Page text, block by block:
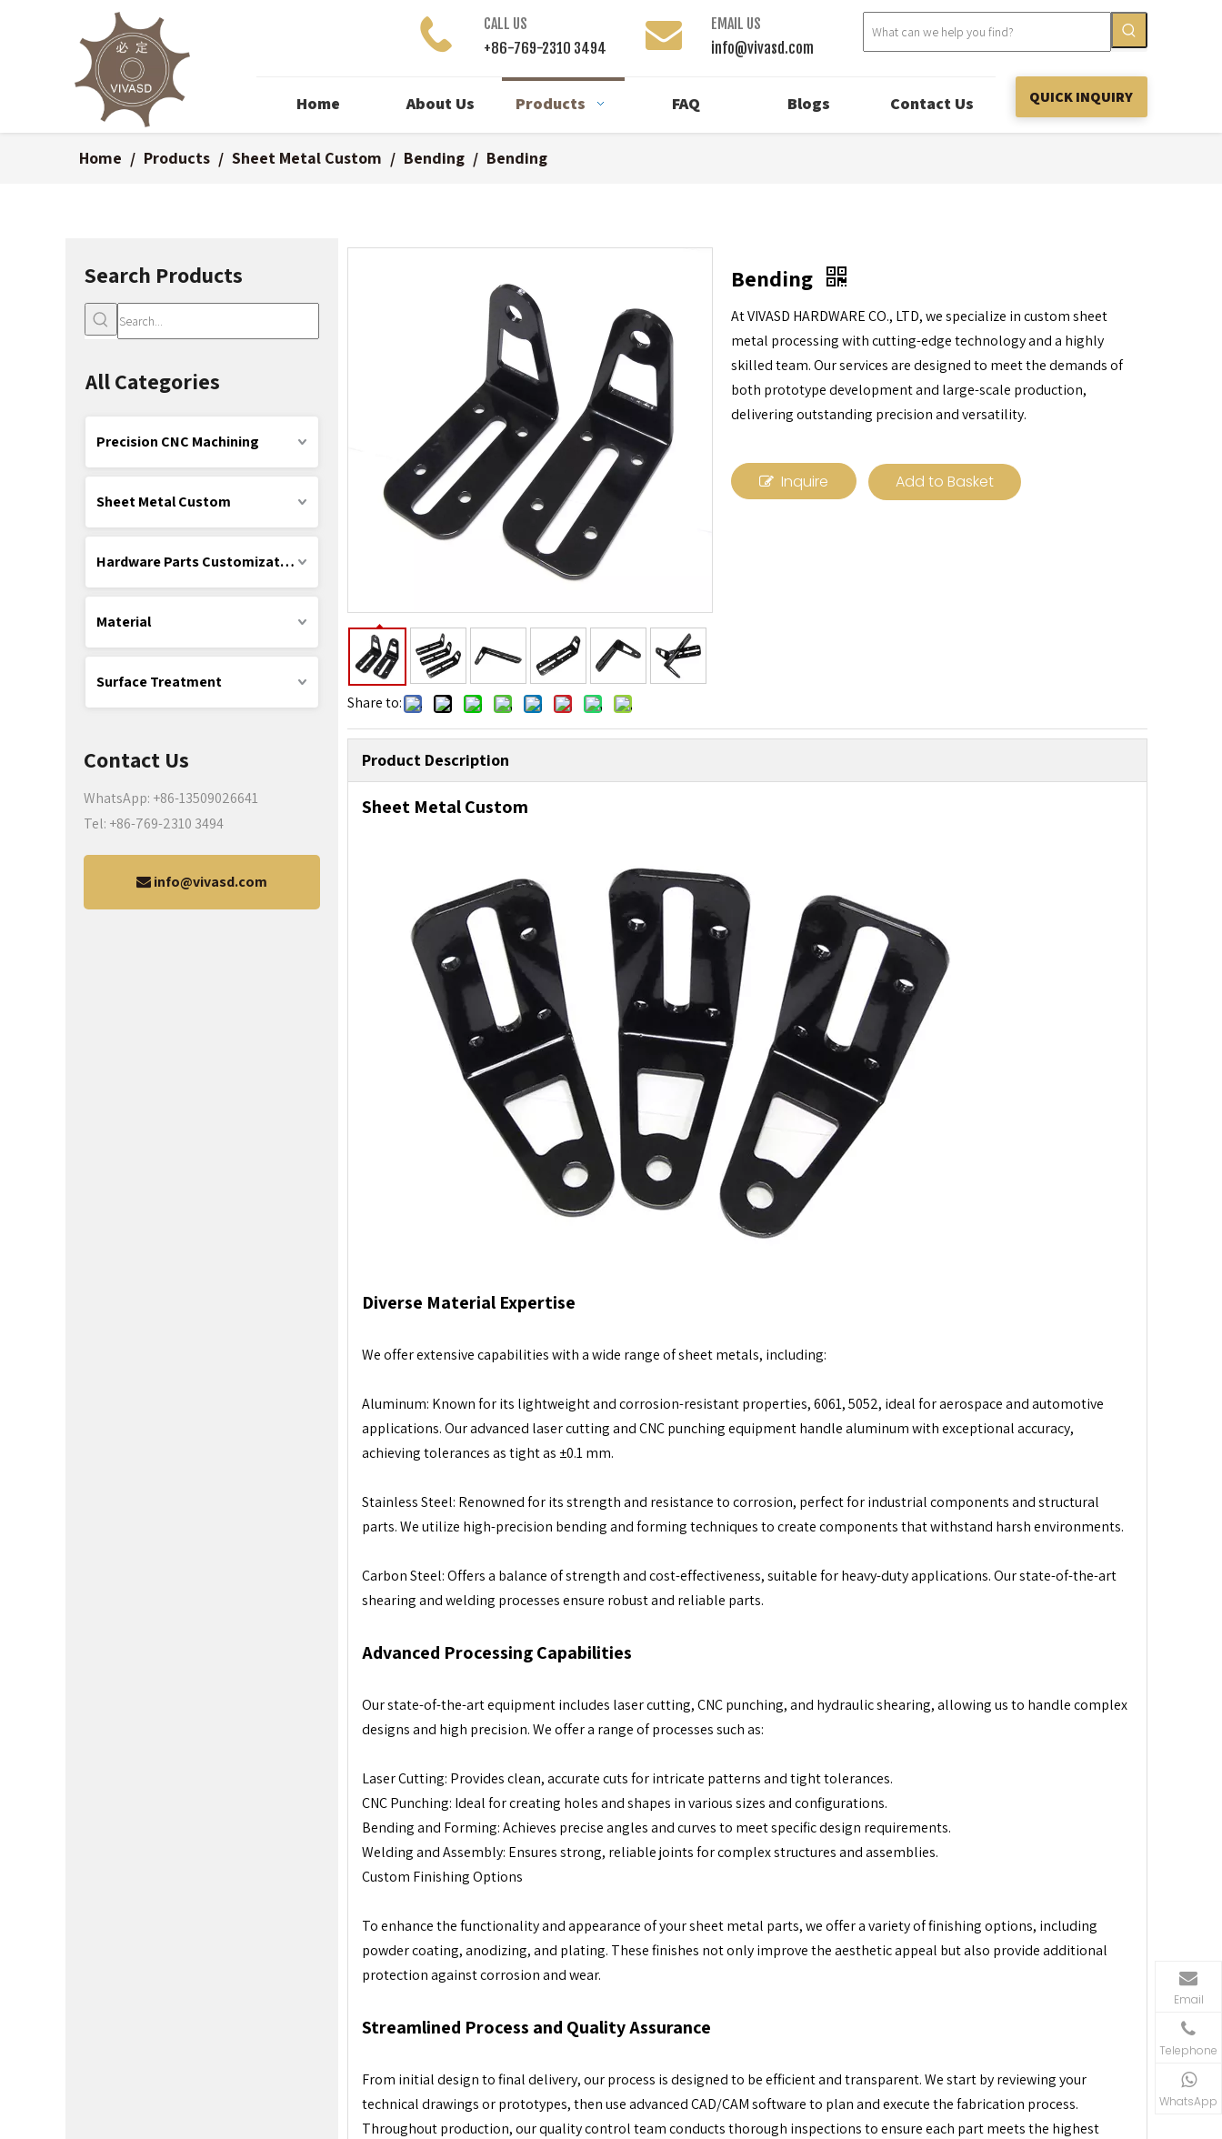
CALL US
+86-769-2310 3494
EMAIL US
info@vivasd.com
Home About Us Products FAQ Blogs Contact Us QUICK INQUIRY
Home / Products / Sheet Metal Custom / Bending / Bending
Search Products
All Categories
Precision CNC Machining
Sheet Metal Custom
Hardware Parts Customization
Material
Surface Treatment
Contact Us
WhatsApp: +86-13509026641
Tel: +86-769-2310 3494
info@vivasd.com
Share to:
Bending
At VIVASD HARDWARE CO., LTD, we specialize in custom sheet
metal processing with cutting-edge technology and a highly
skilled team. Our services are designed to meet the demands of
both prototype development and large-scale production,
delivering outstanding precision and versatility.
Inquire Add to Basket
Product Description
Sheet Metal Custom
Diverse Material Expertise
We offer extensive capabilities with a wide range of sheet metals, including:
Aluminum: Known for its lightweight and corrosion-resistant properties, 6061, 5052, ideal for aerospace and automotive
applications. Our advanced laser cutting and CNC punching equipment handle aluminum with exceptional accuracy,
achieving tolerances as tight as ±0.1 mm.
Stainless Steel: Renowned for its strength and resistance to corrosion, perfect for industrial components and structural
parts. We utilize high-precision bending and forming techniques to create components that withstand harsh environments.
Carbon Steel: Offers a balance of strength and cost-effectiveness, suitable for heavy-duty applications. Our state-of-the-art
shearing and welding processes ensure robust and reliable parts.
Advanced Processing Capabilities
Our state-of-the-art equipment includes laser cutting, CNC punching, and hydraulic shearing, allowing us to handle complex
designs and high precision. We offer a range of processes such as:
Laser Cutting: Provides clean, accurate cuts for intricate patterns and tight tolerances.
CNC Punching: Ideal for creating holes and shapes in various sizes and configurations.
Bending and Forming: Achieves precise angles and curves to meet specific design requirements.
Welding and Assembly: Ensures strong, reliable joints for complex structures and assemblies.
Custom Finishing Options
To enhance the functionality and appearance of your sheet metal parts, we offer a variety of finishing options, including
powder coating, anodizing, and plating. These finishes not only improve the aesthetic appeal but also provide additional
protection against corrosion and wear.
Streamlined Process and Quality Assurance
From initial design to final delivery, our process is designed to be efficient and transparent. We start by reviewing your
technical drawings or prototypes, then use advanced CAD/CAM software to plan and execute the fabrication process.
Throughout production, our quality control team conducts thorough inspections to ensure each part meets the highest
Email
Telephone
WhatsApp